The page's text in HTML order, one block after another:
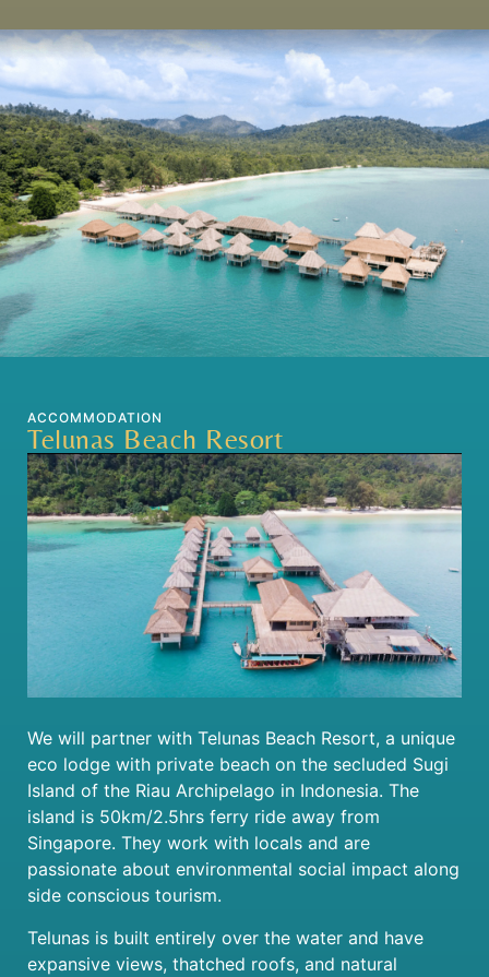
ACCOMMODATION
Telunas Beach Resort
We will partner with Telunas Beach Resort, a unique
eco lodge with private beach on the secluded Sugi
Island of the Riau Archipelago in Indonesia. The
island is 50km/2.5hrs ferry ride away from
Singapore. They work with locals and are
passionate about environmental social impact along
side conscious tourism.
Telunas is built entirely over the water and have
expansive views, thatched roofs, and natural